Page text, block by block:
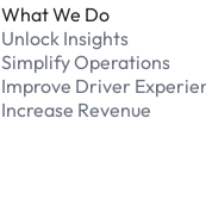
What We Do
Unlock Insights
Simplify Operations
Improve Driver
Increase Revenue